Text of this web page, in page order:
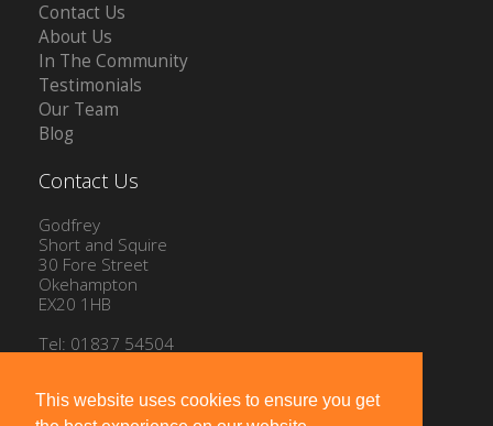
This website uses cookies to ensure you get
Contact Us
About Us
In The Community
Testimonials
Our Team
Blog
Contact Us
Godfrey
Short and Squire
30 Fore Street
Okehampton
EX20 1HB
Tel: 01837 54504